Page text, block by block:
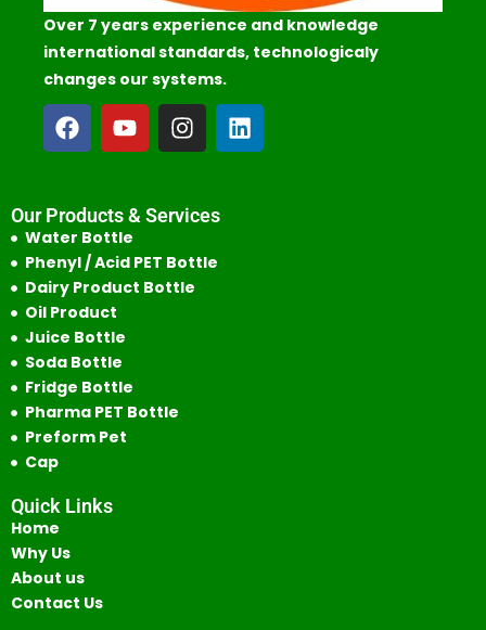
Over 7 years experience and knowledge
international standards, technologicaly
changes our systems.
Our Products & Services
Water Bottle
Phenyl / Acid PET Bottle
Dairy Product Bottle
Oil Product
Juice Bottle
Soda Bottle
Fridge Bottle
Pharma PET Bottle
Preform Pet
Cap
Quick Links
Home
Why Us
About us
Contact Us